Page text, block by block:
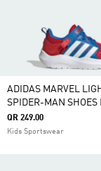
ADIDAS MARVEL
SPIDER-MAN SHOES
QR 249.00
Kids Sportswear